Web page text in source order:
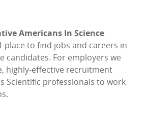
Americans In Science
place to find jobs and careers in
candidates. For employers we
highly-effective recruitment
Scientific professionals to work